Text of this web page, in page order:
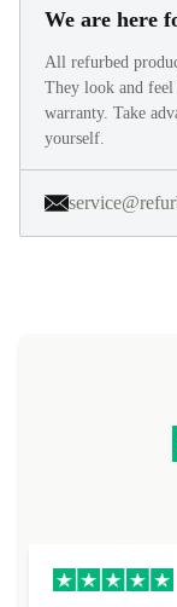
We are here
All refurbed
They look and
warranty. Take
yourself.